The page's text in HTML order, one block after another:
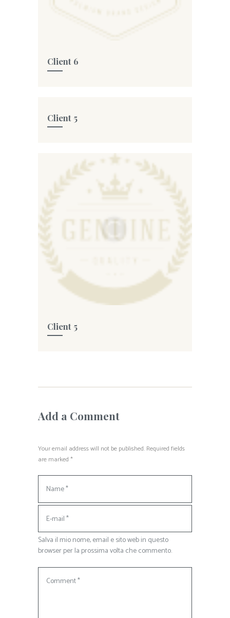
Client 6
Client 5
Client 5
Add a Comment
Your email address will not be published. Required fields
are marked *
Salva il mio nome, email e sito web in questo
browser per la prossima volta che commento.